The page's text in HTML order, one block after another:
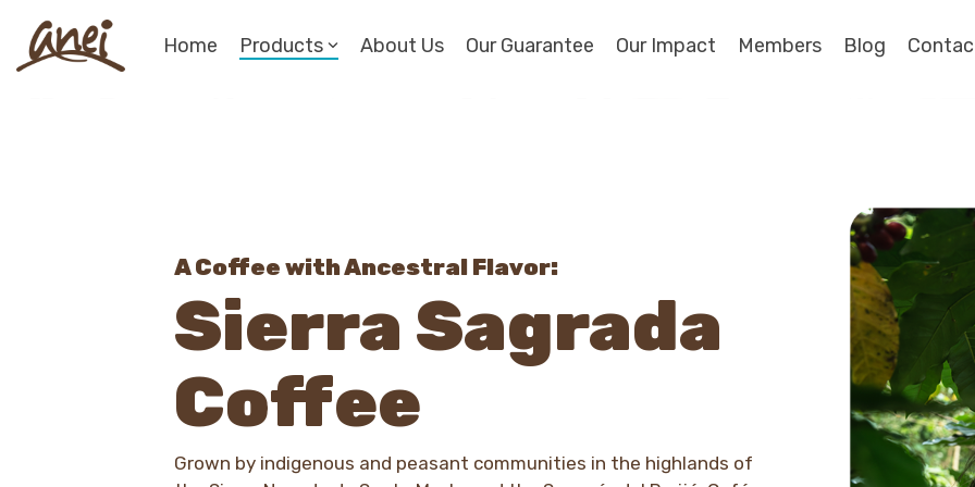
main
Home Products About Us Our Guarantee Our Impact Members Blog
A Coffee with Ancestral Flavor:
Sierra Sagrada
Coffee
Grown by indigenous and peasant communities in the highlands of